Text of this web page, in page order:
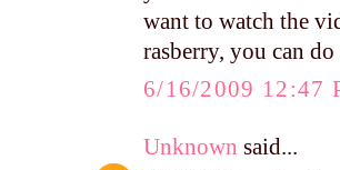
want to watch the
rasberry, you can
6/16/2009 12:47
Unknown said...